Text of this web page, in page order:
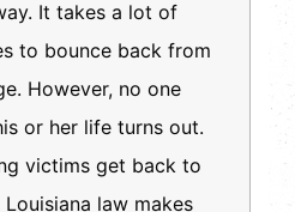
It takes a lot of
to bounce back from
However, no one
or her life turns out.
victims get back to
law makes